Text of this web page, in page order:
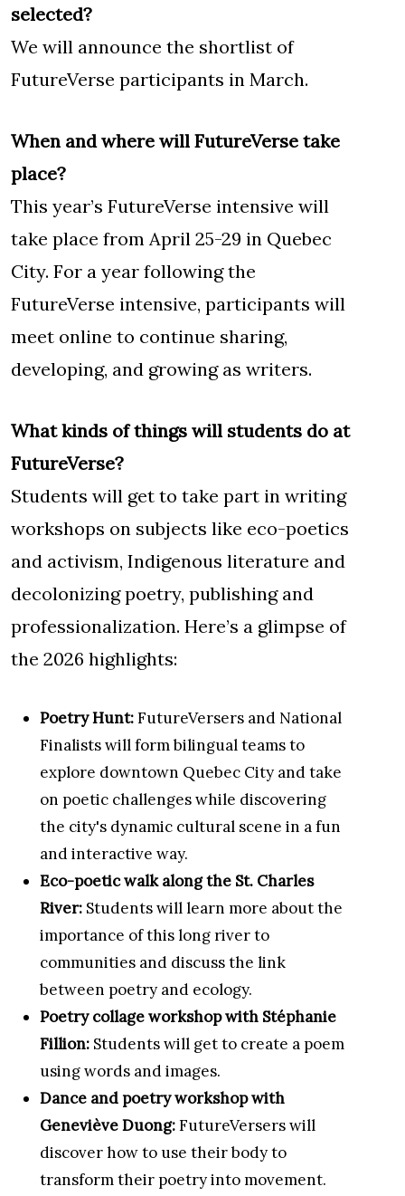
selected?
We will announce the shortlist of
FutureVerse participants in March.
When and where will FutureVerse take
place?
This year’s FutureVerse intensive will
take place from April 25-29 in Quebec
City. For a year following the
FutureVerse intensive, participants will
meet online to continue sharing,
developing, and growing as writers.
What kinds of things will students do at
FutureVerse?
Students will get to take part in writing
workshops on subjects like eco-poetics
and activism, Indigenous literature and
decolonizing poetry, publishing and
professionalization. Here’s a glimpse of
the 2026 highlights:
Poetry Hunt:FutureVersers and National
Finalists will form bilingual teams to
explore downtown Quebec City and take
on poetic challenges while discovering
the city's dynamic cultural scene in a fun
and interactive way.
Eco-poetic walk along the St. Charles
River: Students will learn more about the
importance of this long river to
communities and discuss the link
between poetry and ecology.
Poetry collage workshop with Stéphanie
Fillion: Students will get to create a poem
using words and images.
Dance and poetry workshop with
Geneviève Duong:FutureVersers will
discover how to use their body to
transform their poetry into movement.